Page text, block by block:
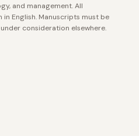
and management. All
English. Manuscripts must be
consideration elsewhere.